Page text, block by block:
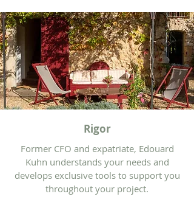
Rigor
Former CFO and expatriate, Edouard
Kuhn understands your needs and
develops exclusive tools to support you
throughout your project.